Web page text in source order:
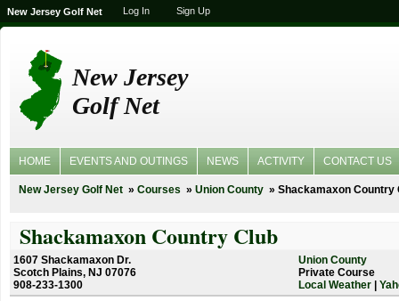
New Jersey
Golf Net
HOME EVENTS AND OUTINGS NEWS ACTIVITY CONTACT US
New Jersey Golf Net Courses Union County Shackamaxon Country
Shackamaxon Country Club
1607 Shackamaxon Dr.
Scotch Plains, NJ 07076
908-233-1300
Union County
Private Course
Local Weather
New Jersey Golf Net Log In Sign Up